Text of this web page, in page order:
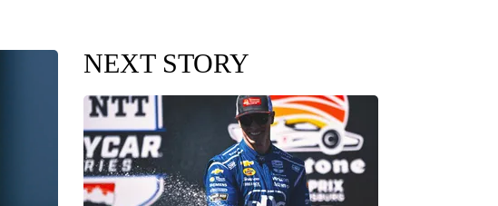
NEXT STORY